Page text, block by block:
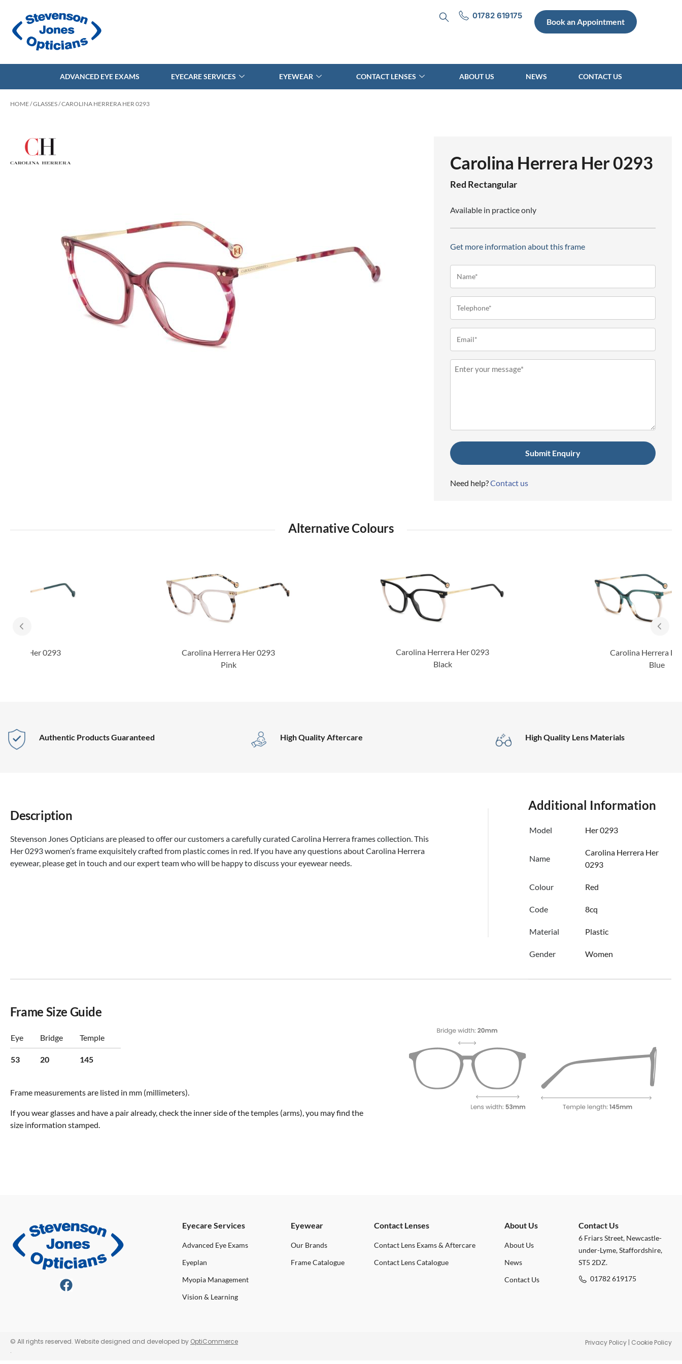
01782 619175
Book an Appointment
ADVANCED EYE EXAMS EYECARE SERVICES EYEWEAR CONTACT LENSES ABOUT US NEWS CONTACT US
HOME/GLASSES/ CAROLINA HERRERA HER 0293
Carolina Herrera Her 0293
Red Rectangular
Available in practice only
Get more information about this frame
(Required)
Message
Need help?Contact us
Alternative Colours
Carolina Herrera Her 0293
Carolina Herrera Her 0293
Carolina Herrera Her 0293
Authentic Products Guaranteed High Quality Aftercare High Quality Lens Materials
Description
Stevenson Jones Opticians are pleased to offer our customers a carefully curated Carolina Herrera frames collection. This
Her 0293 women’s frame exquisitely crafted from plastic comes in red. If you have any questions about Carolina Herrera
eyewear, please get in touch and our expert team who will be happy to discuss your eyewear needs.
Additional Information
Model Her 0293
Name
Carolina Herrera Her
0293
Colour Red
Code 8cq
Material Plastic
Gender Women
Frame Size Guide
Eye Bridge Temple
53 20 145
Frame measurements are listed in mm (millimeters).
If you wear glasses and have a pair already, check the inner side of the temples (arms), you may find the
size information stamped.
Eyecare Services
Advanced Eye Exams
Eyeplan
Myopia Management
Vision & Learning
Eyewear
Our Brands
Frame Catalogue
Contact Lenses
Contact Lens Exams & Aftercare
Contact Lens Catalogue
About Us
About Us
News
Contact Us
Contact Us
6 Friars Street, Newcastle-
under-Lyme, Staffordshire,
ST5 2DZ.
01782 619175
© All rights reserved. Website designed and developed by OptiCommerce
.
Privacy Policy | Cookie Policy